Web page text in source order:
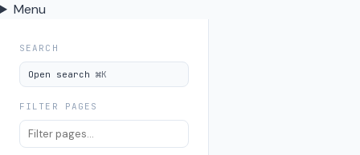
Menu
SEARCH
Open search ⌘K
FILTER PAGES